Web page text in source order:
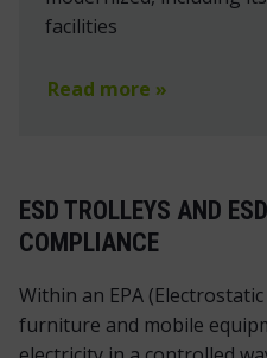
facilities
Read more »
ESD TROLLEYS AND
COMPLIANCE
Within an EPA
furniture and mobile